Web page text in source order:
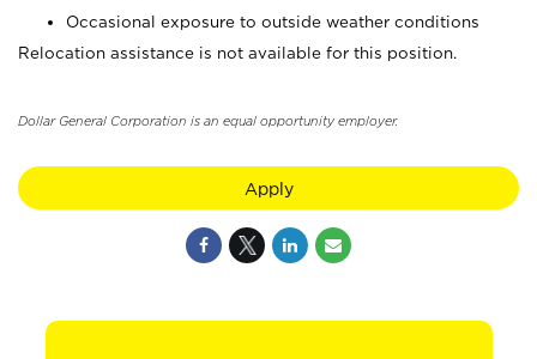
Occasional exposure to outside weather conditions
Relocation assistance is not available for this position.
Dollar General Corporation is an equal opportunity employer.
Apply